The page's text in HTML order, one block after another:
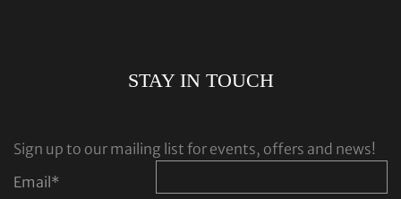
STAY IN TOUCH
Sign up to our mailing list for events, offers and news!
Email*